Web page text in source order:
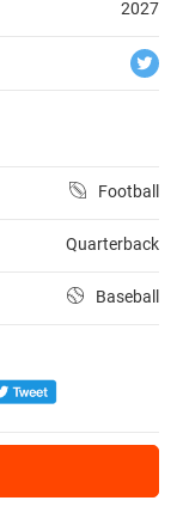
2027
Football
Quarterback
Baseball